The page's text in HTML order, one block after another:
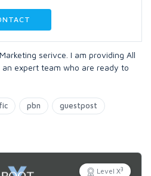
serivce. I am providing All
expert team who are ready to
pbn guestpost
Level X3